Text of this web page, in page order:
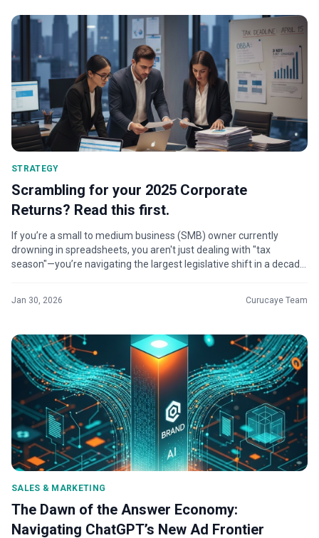
STRATEGY
Scrambling for your 2025 Corporate
Returns? Read this first.
If you’re a small to medium business (SMB) owner currently
drowning in spreadsheets, you aren't just dealing with "tax
season"—you’re navigating the largest legislative shift in a decade.
Jan 30, 2026 Curucaye Team
SALES & MARKETING
The Dawn of the Answer Economy:
Navigating ChatGPT’s New Ad Frontier